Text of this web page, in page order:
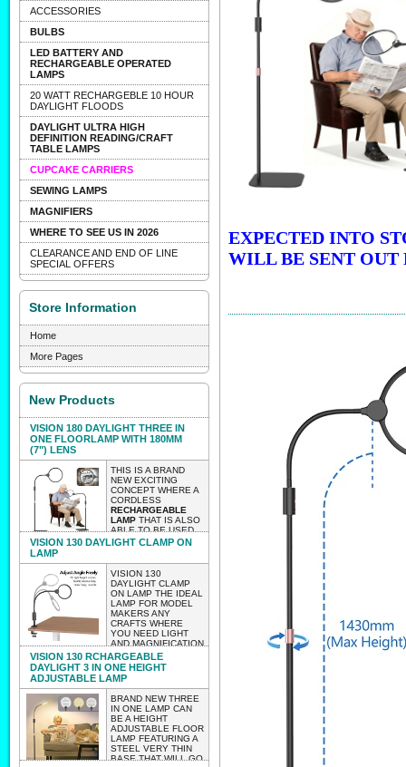
ACCESSORIES
BULBS
LED BATTERY AND
RECHARGEABLE OPERATED
LAMPS
20 WATT RECHARGEBLE 10 HOUR
DAYLIGHT FLOODS
DAYLIGHT ULTRA HIGH
DEFINITION READING/CRAFT
TABLE LAMPS
CUPCAKE CARRIERS
SEWING LAMPS
MAGNIFIERS
WHERE TO SEE US IN 2026
CLEARANCE AND END OF LINE
SPECIAL OFFERS
Store Information
Home
More Pages
New Products
VISION 180 DAYLIGHT THREE IN
ONE FLOORLAMP WITH 180MM
(7") LENS
THIS IS A BRAND
NEW EXCITING
CONCEPT WHERE A
CORDLESS
RECHARGEABLE
LAMP THAT IS ALSO
ABLE TO BE USED
AS A TABLE OR
LENS 2 X
MAGNIFICATION.
THE LAMP AS A
FLOOR LAMP IS
HEIGHT
ADJUSTABLE.
WEIGHT 2.85 KG
LIGHTWEIGHT
ENOUGH TO BE
ABLE TO MOVE IT
AROUND EASILY
WITH NO
CUMBERSOME
WIRES.
EXPECTED INTO STOCK
LATE AUGUST 2026 PRE-
ORDER AND IT WILL BE
VISION 130 DAYLIGHT CLAMP ON
LAMP
VISION 130
DAYLIGHT CLAMP
ON LAMP THE IDEAL
LAMP FOR MODEL
MAKERS ANY
CRAFTS WHERE
YOU NEED LIGHT
AND MAGNIFICATION
BUT WITHOUT
HAVING TO WORRY
ABOUT WIRES
TRAILING..
ENOUGH TO TAKE
TO CLASSES
WORKSHOPS ETC.
VERY LIGHTWEIGHT
CLAMP ON VISION
130
WEIGHT656 GRAMS.
VISION 130 RCHARGEABLE
DAYLIGHT 3 IN ONE HEIGHT
ADJUSTABLE LAMP
BRAND NEW THREE
IN ONE LAMP CAN
BE A HEIGHT
ADJUSTABLE FLOOR
LAMP FEATURING A
STEEL VERY THIN
BASE THAT WILL GO
EXPECTED INTO
WILL BE SENT OUT